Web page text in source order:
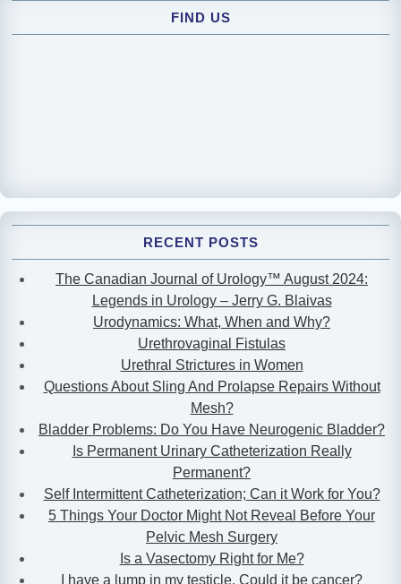
FIND US
RECENT POSTS
The Canadian Journal of Urology™ August 2024:
Legends in Urology – Jerry G. Blaivas
Urodynamics: What, When and Why?
Urethrovaginal Fistulas
Urethral Strictures in Women
Questions About Sling And Prolapse Repairs Without
Mesh?
Bladder Problems: Do You Have Neurogenic Bladder?
Is Permanent Urinary Catheterization Really
Permanent?
Self Intermittent Catheterization; Can it Work for You?
5 Things Your Doctor Might Not Reveal Before Your
Pelvic Mesh Surgery
Is a Vasectomy Right for Me?
I have a lump in my testicle. Could it be cancer?